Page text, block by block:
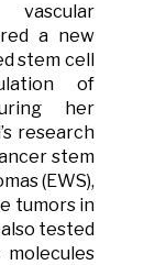
a new
stem cell
of
her
research
stem
(EWS),
tumors in
tested